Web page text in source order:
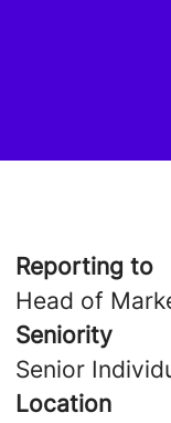
Reporting to
Head of
Seniority
Senior
Location